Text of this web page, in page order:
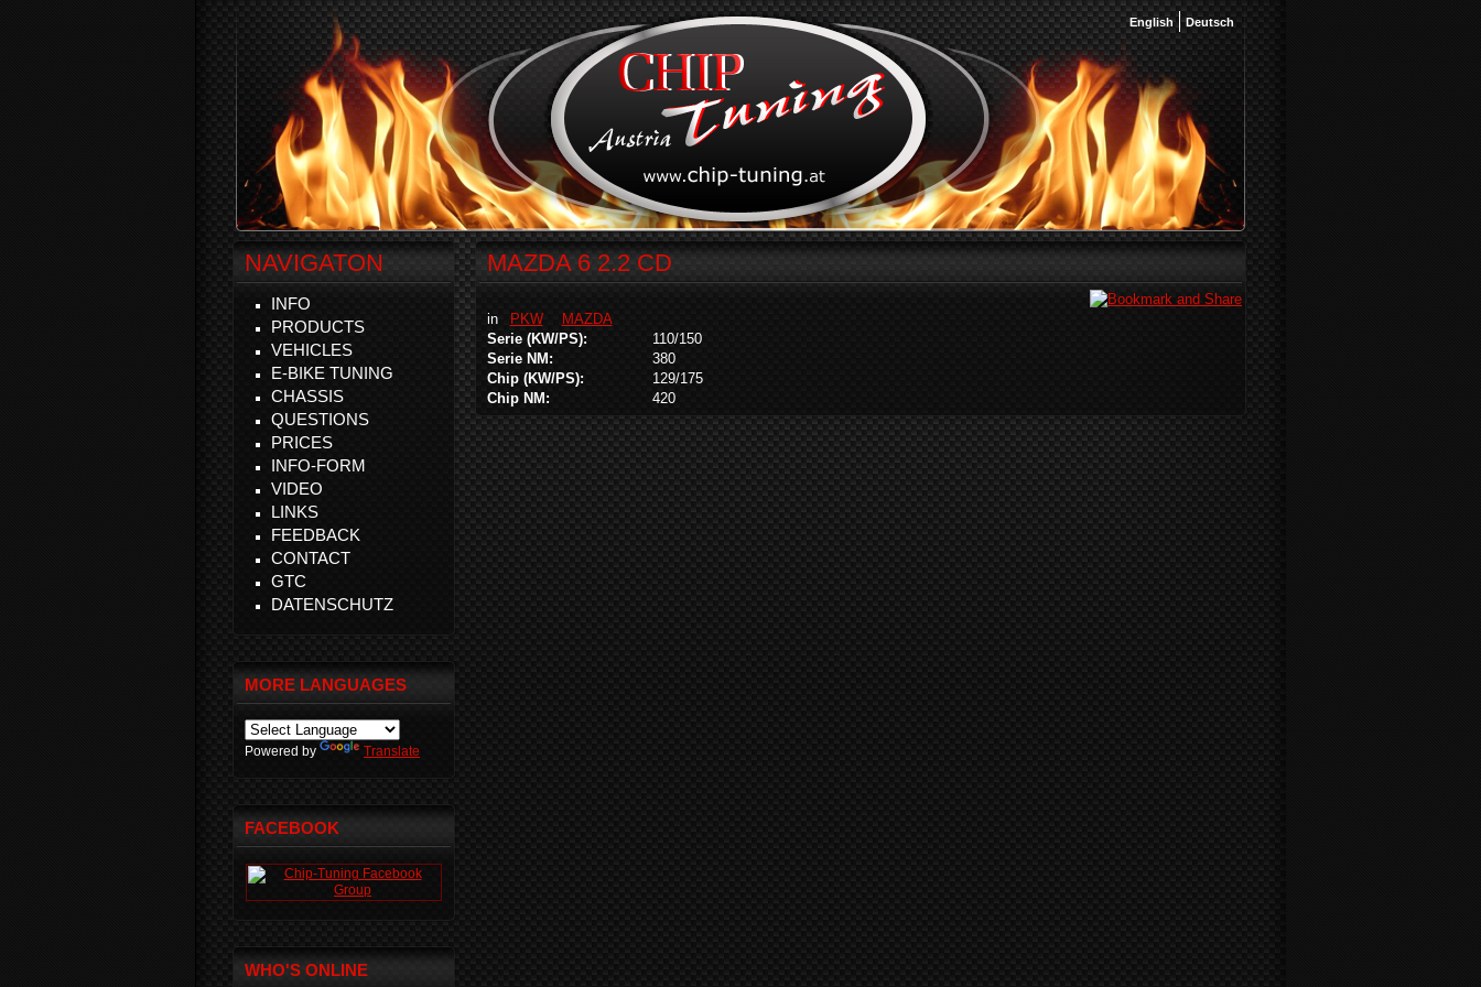
English Deutsch
MAZDA 6 2.2 CD
in PKW
MAZDA
Serie (KW/PS):
110/150
Serie NM:
380
Chip (KW/PS):
129/175
Chip NM:
420
NAVIGATON
INFO
PRODUCTS
VEHICLES
E-BIKE TUNING
CHASSIS
QUESTIONS
PRICES
INFO-FORM
VIDEO
LINKS
FEEDBACK
CONTACT
GTC
DATENSCHUTZ
MORE LANGUAGES
Powered by Translate
FACEBOOK
WHO'S ONLINE